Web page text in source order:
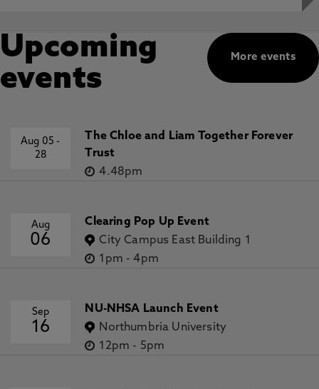
More events
Upcoming
events
Aug 05-
28
The Chloe and Liam Together Forever
Trust
4.48pm
Aug
06
Clearing Pop Up Event
City Campus East Building 1
1pm -4pm
Sep
16
NU-NHSA Launch Event
Northumbria University
12pm - 5pm